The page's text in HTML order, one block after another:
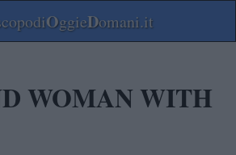
OggieDomani.it
WOMAN WITH